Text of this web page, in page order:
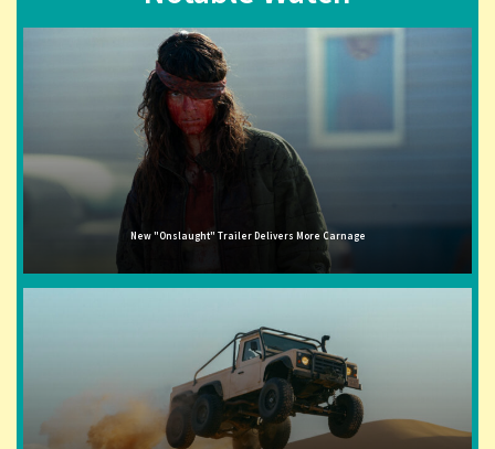
New "Onslaught" Trailer Delivers More Carnage